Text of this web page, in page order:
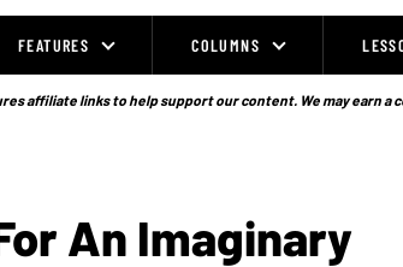
FEATURES COLUMNS
affiliate links to help support our content. We may earn a
An Imaginary